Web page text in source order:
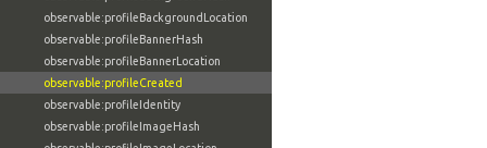
observable:profileBackgroundLocation
observable:profileBannerHash
observable:profileBannerLocation
observable:profileCreated
observable:profileIdentity
observable:profileImageHash